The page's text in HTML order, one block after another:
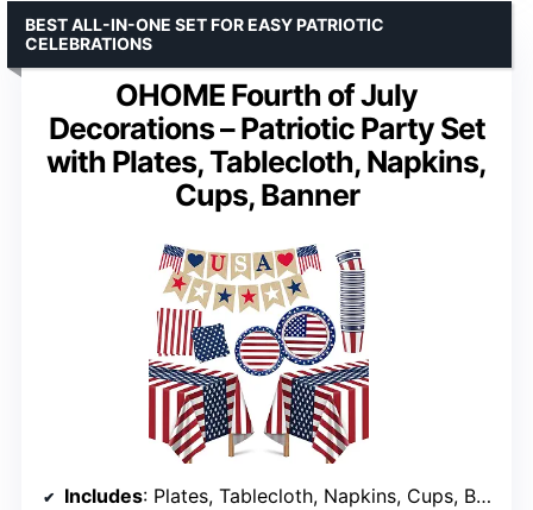
OHOME Fourth of July
Decorations – Patriotic Party Set
with Plates, Tablecloth, Napkins,
Cups, Banner
BEST ALL-IN-ONE SET FOR EASY PATRIOTIC
CELEBRATIONS
Includes: Plates, Tablecloth, Napkins, Cups, Banner